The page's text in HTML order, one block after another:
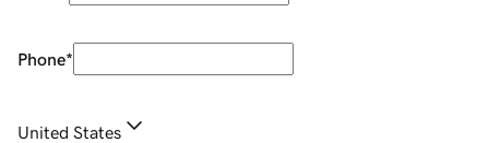
Phone*
United States